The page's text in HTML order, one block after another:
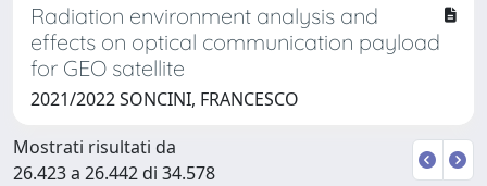
Radiation environment analysis and
effects on optical communication payload
for GEO satellite
2021/2022 SONCINI, FRANCESCO
Mostrati risultati da
26.423 a 26.442 di 34.578